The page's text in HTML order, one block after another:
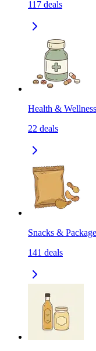
117 deals
Health & Wellness
22 deals
Snacks &
141 deals